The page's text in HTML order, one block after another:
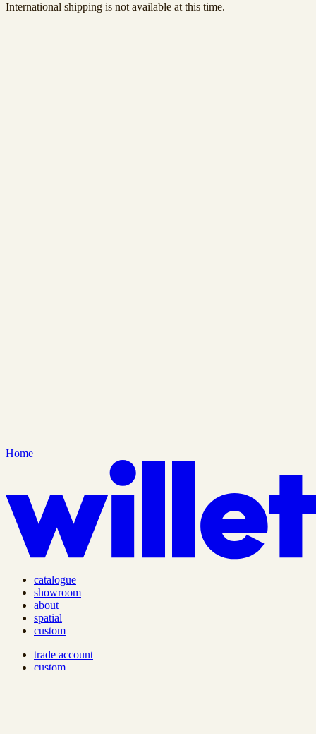
International shipping is not available at this time.
Home
catalogue
showroom
about
spatial
custom
trade account
custom